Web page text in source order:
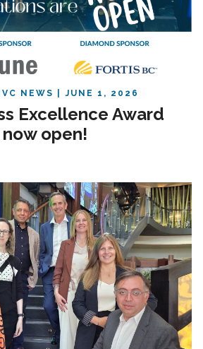
NEWS JUNE 1, 2026
Excellence Award
open!